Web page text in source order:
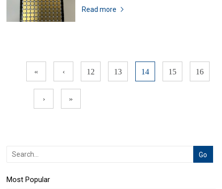
Read more
« ‹ 12 13 14 15 16
› »
Most Popular